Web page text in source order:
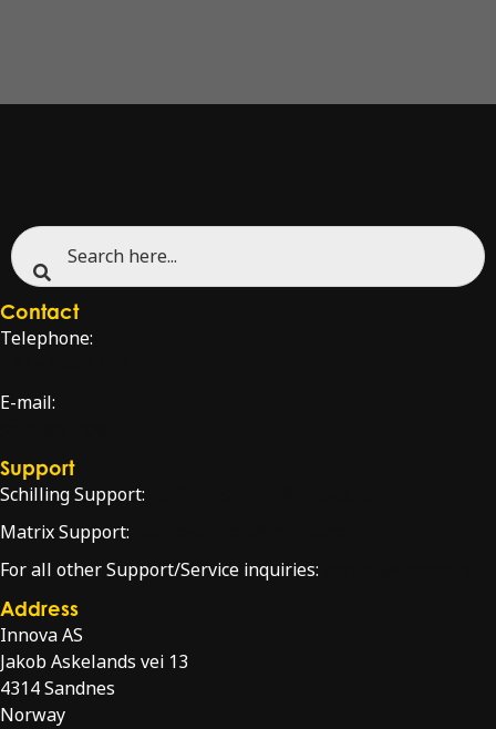
Contact
Telephone:
E-mail:
Support
Schilling Support:
Matrix Support:
For all other Support/Service inquiries:
Address
Innova AS
Jakob Askelands vei 13
4314 Sandnes
Norway